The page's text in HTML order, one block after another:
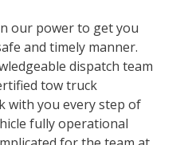
our power to get you
and timely manner.
dispatch team
tow truck
with you every step of
fully operational